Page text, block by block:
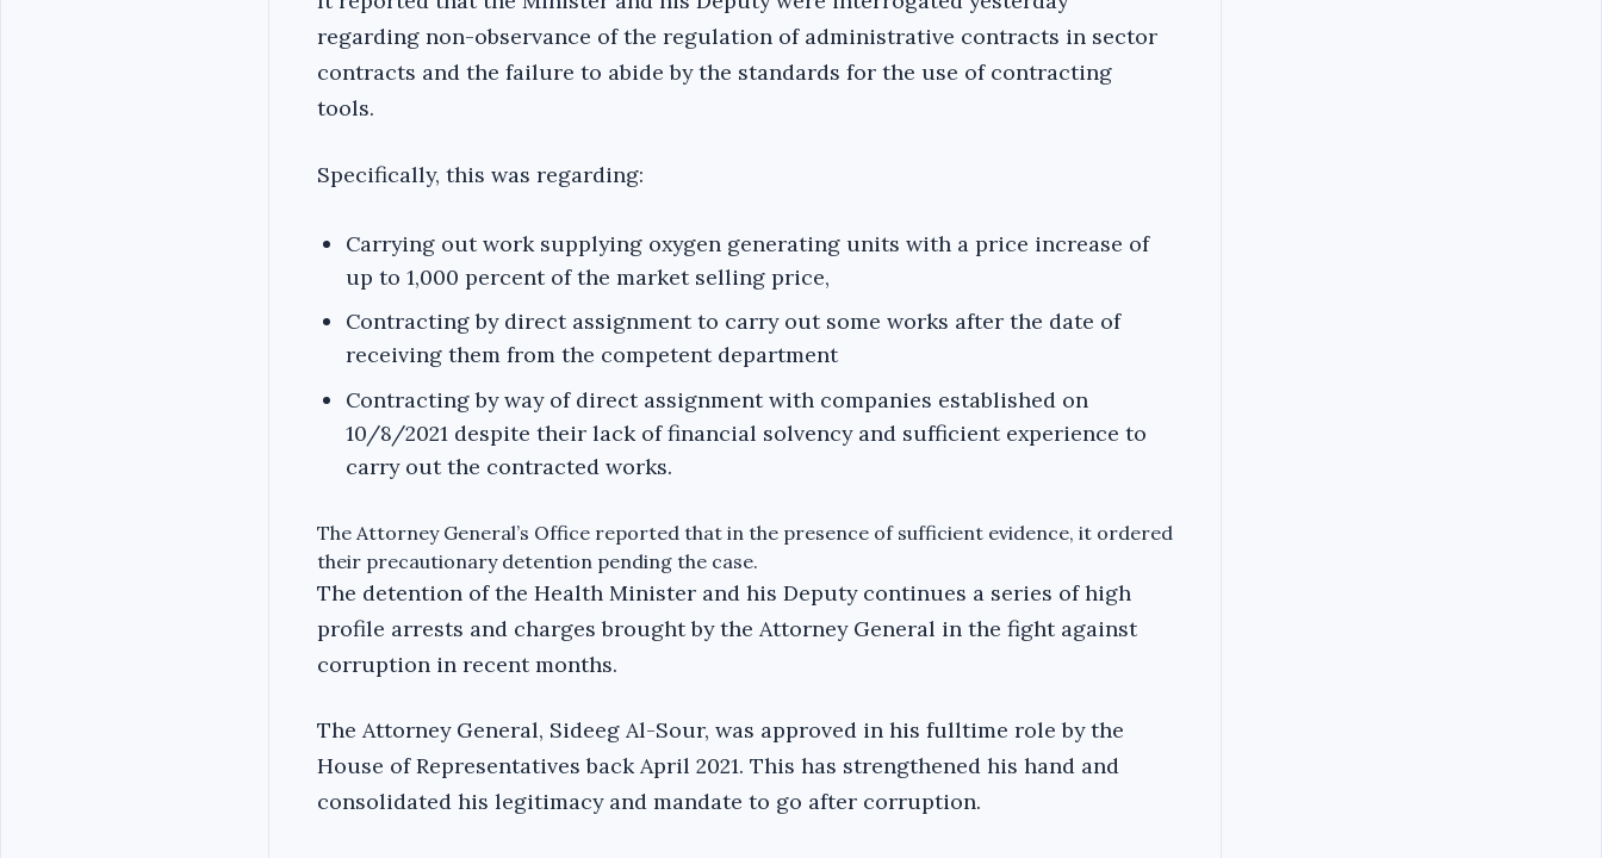
regarding non-observance of the regulation of administrative contracts in sector
contracts and the failure to abide by the standards for the use of contracting
tools.
Specifically, this was regarding:
Carrying out work supplying oxygen generating units with a price increase of
up to 1,000 percent of the market selling price,
Contracting by direct assignment to carry out some works after the date of
receiving them from the competent department
Contracting by way of direct assignment with companies established on
10/8/2021 despite their lack of financial solvency and sufficient experience to
carry out the contracted works.
The Attorney General’s Office reported that in the presence of sufficient evidence, it ordered
their precautionary detention pending the case.
The detention of the Health Minister and his Deputy continues a series of high
profile arrests and charges brought by the Attorney General in the fight against
corruption in recent months.
The Attorney General, Sideeg Al-Sour, was approved in his fulltime role by the
House of Representatives back April 2021. This has strengthened his hand and
consolidated his legitimacy and mandate to go after corruption.